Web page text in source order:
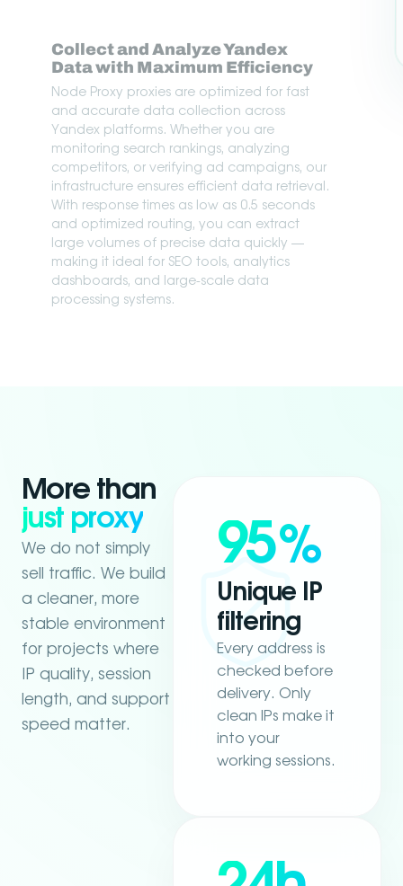
Collect and Analyze Yandex
Data with Maximum Efficiency
Node Proxy proxies are optimized for fast
and accurate data collection across
Yandex platforms. Whether you are
monitoring search rankings, analyzing
competitors, or verifying ad campaigns, our
infrastructure ensures efficient data retrieval.
With response times as low as 0.5 seconds
and optimized routing, you can extract
large volumes of precise data quickly —
making it ideal for SEO tools, analytics
dashboards, and large-scale data
processing systems.
More than
just proxy
We do not simply
sell traffic. We build
a cleaner, more
stable environment
for projects where
IP quality, session
length, and support
speed matter.
95%
Unique IP
filtering
Every address is
checked before
delivery. Only
clean IPs make it
into your
working sessions.